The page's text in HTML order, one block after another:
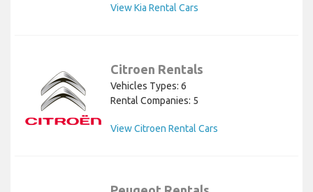
View Kia Rental Cars
Citroen Rentals
Vehicles Types: 6
Rental Companies: 5
View Citroen Rental Cars